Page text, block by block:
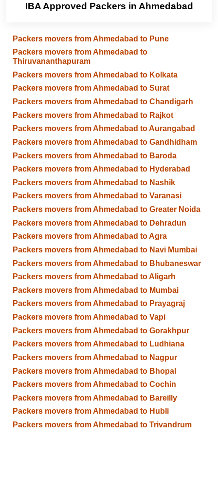
IBA Approved Packers in Ahmedabad
Packers movers from Ahmedabad to Pune
Packers movers from Ahmedabad to
Thiruvananthapuram
Packers movers from Ahmedabad to Kolkata
Packers movers from Ahmedabad to Surat
Packers movers from Ahmedabad to Chandigarh
Packers movers from Ahmedabad to Rajkot
Packers movers from Ahmedabad to Aurangabad
Packers movers from Ahmedabad to Gandhidham
Packers movers from Ahmedabad to Baroda
Packers movers from Ahmedabad to Hyderabad
Packers movers from Ahmedabad to Nashik
Packers movers from Ahmedabad to Varanasi
Packers movers from Ahmedabad to Greater Noida
Packers movers from Ahmedabad to Dehradun
Packers movers from Ahmedabad to Agra
Packers movers from Ahmedabad to Navi Mumbai
Packers movers from Ahmedabad to Bhubaneswar
Packers movers from Ahmedabad to Aligarh
Packers movers from Ahmedabad to Mumbai
Packers movers from Ahmedabad to Prayagraj
Packers movers from Ahmedabad to Vapi
Packers movers from Ahmedabad to Gorakhpur
Packers movers from Ahmedabad to Ludhiana
Packers movers from Ahmedabad to Nagpur
Packers movers from Ahmedabad to Bhopal
Packers movers from Ahmedabad to Cochin
Packers movers from Ahmedabad to Bareilly
Packers movers from Ahmedabad to Hubli
Packers movers from Ahmedabad to Trivandrum